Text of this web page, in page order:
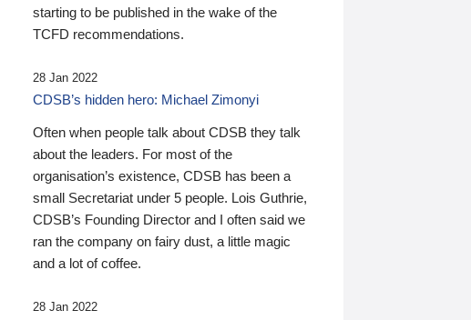
starting to be published in the wake of the
TCFD recommendations.
28 Jan 2022
CDSB’s hidden hero: Michael Zimonyi
Often when people talk about CDSB they talk
about the leaders. For most of the
organisation’s existence, CDSB has been a
small Secretariat under 5 people. Lois Guthrie,
CDSB’s Founding Director and I often said we
ran the company on fairy dust, a little magic
and a lot of coffee.
28 Jan 2022